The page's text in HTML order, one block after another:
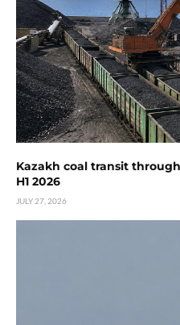
Kazakh coal transit
H1 2026
JULY 27, 2026